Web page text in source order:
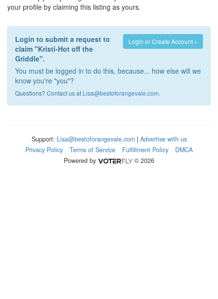
your profile by claiming this listing as yours.
Login or Create Account »
Login to submit a request to
claim "Kristi-Hot off the
Griddle".
You must be logged in to do this, because... how else will we
know you're "you"?
Questions? Contact us at Lisa@bestoforangevale.com.
Support: Lisa@bestoforangevale.com| Advertise with us
Privacy Policy
Terms of Service Fulfillment Policy
DMCA
Powered by
© 2026